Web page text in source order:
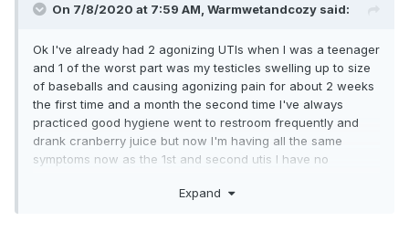
On 7/8/2020 at 7:59 AM, Warmwetandcozy said:
Ok I've already had 2 agonizing UTIs when I was a teenager
and 1 of the worst part was my testicles swelling up to size
of baseballs and causing agonizing pain for about 2 weeks
the first time and a month the second time I've always
practiced good hygiene went to restroom frequently and
drank cranberry juice but now I'm having all the same
symptoms now as the 1st and second utis I have no
get my testicles removed I have no use for them what so
Expand